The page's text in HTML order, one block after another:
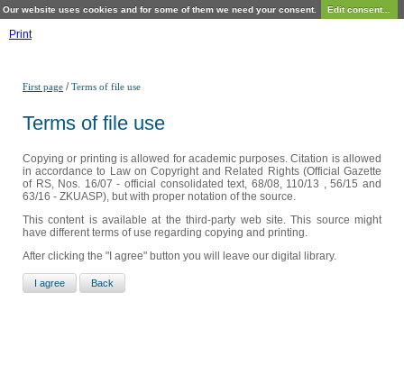
Our website uses cookies and for some of them we need your consent. Edit consent...
Print
First page /Terms of file use
Terms of file use
Copying or printing is allowed for academic purposes. Citation is allowed
in accordance to Law on Copyright and Related Rights (Official Gazette
of RS, Nos. 16/07 - official consolidated text, 68/08, 110/13 , 56/15 and
63/16 - ZKUASP), but with proper notation of the source.
This content is available at the third-party web site. This source might
have different terms of use regarding copying and printing.
After clicking the "I agree" button you will leave our digital library.